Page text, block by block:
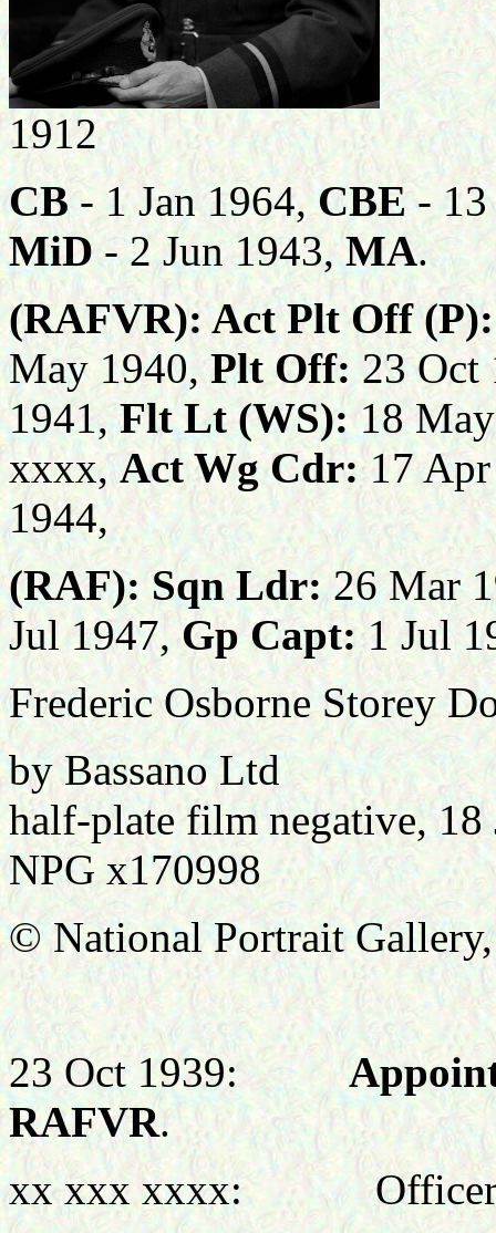
1912
CB- 1 Jan 1964,CBE- 13
MiD- 2 Jun 1943,MA.
(RAFVR):Act Plt Off (P):
May 1940,Plt Off:23 Oct
1941,Flt Lt (WS):18
xxxx,Act Wg Cdr:17 Apr
1944,
(RAF):Sqn Ldr:26 Mar
Jul 1947,Gp Capt:1 Jul
Frederic Osborne Storey
by Bassano Ltd
half-plate film negative, 18
NPG x170998
© National Portrait
23 Oct 1939:
RAFVR.
xx xxx xxxx: Officer